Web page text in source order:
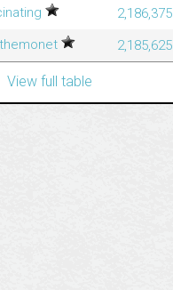
2,186,375
2,185,625
View full table